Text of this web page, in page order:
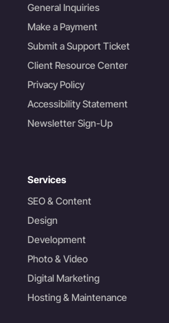
General Inquiries
Make a Payment
Submit a Support Ticket
Client Resource Center
Privacy Policy
Accessibility Statement
Newsletter Sign-Up
Services
SEO & Content
Design
Development
Photo & Video
Digital Marketing
Hosting & Maintenance